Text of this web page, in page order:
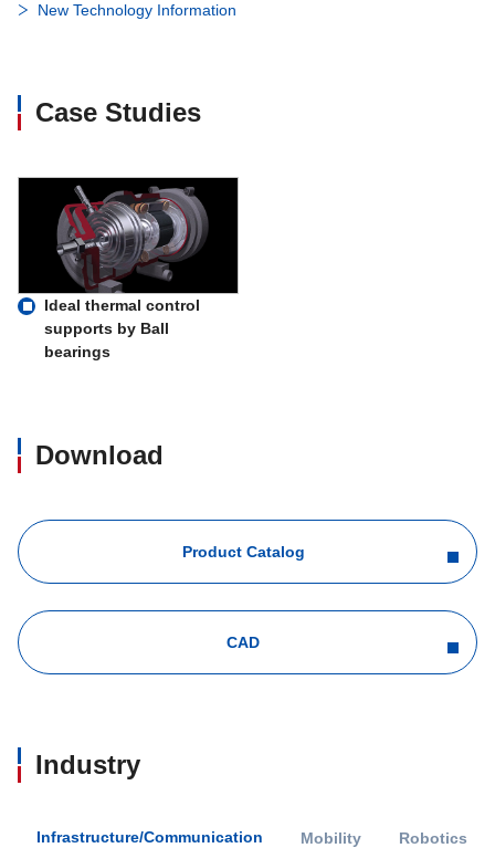
New Technology Information
Case Studies
Ideal thermal control
supports by Ball
bearings
Download
Product Catalog
CAD
Industry
Infrastructure/Communication Mobility Robotics